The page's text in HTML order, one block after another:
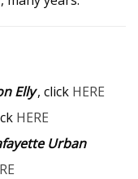
Elly, click HERE
HERE
Urban